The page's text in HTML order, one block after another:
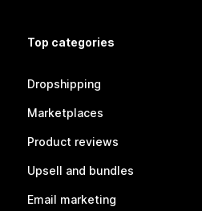
Top categories
Dropshipping
Marketplaces
Product reviews
Upsell and bundles
Email marketing